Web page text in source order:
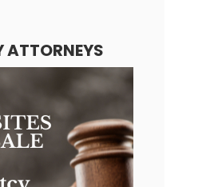
ATTORNEYS